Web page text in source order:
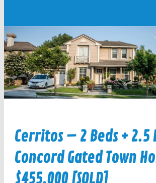
Cerritos – 2 Beds + 2.5
Concord Gated Town
$455,000 [SOLD]